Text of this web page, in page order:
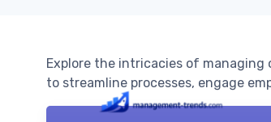
Explore the intricacies of
to streamline processes, engage